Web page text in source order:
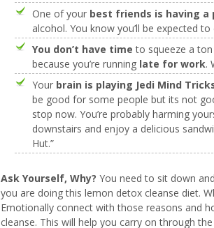
One of your best friends is having a
alcohol. You know you’ll be expected
You don’t have time to squeeze a
because you’re running late for work.
Your brain is playing Jedi Mind
be good for some people but its not
stop now. You’re probably harming
downstairs and enjoy a delicious
Hut.”
Ask Yourself, Why? You need to sit down
you are doing this lemon detox cleanse diet.
Emotionally connect with those reasons and
cleanse. This will help you carry on through